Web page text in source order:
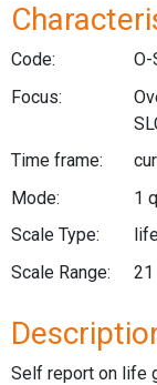
Code:
Focus:
Time frame:
Mode:
1
Scale Type:
Scale Range:
21
Self report on life